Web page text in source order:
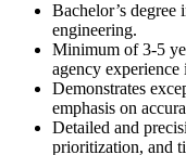
Bachelor’s degree
engineering.
Minimum of 3-5
agency
Demonstrates
emphasis on
Detailed and
prioritization, and